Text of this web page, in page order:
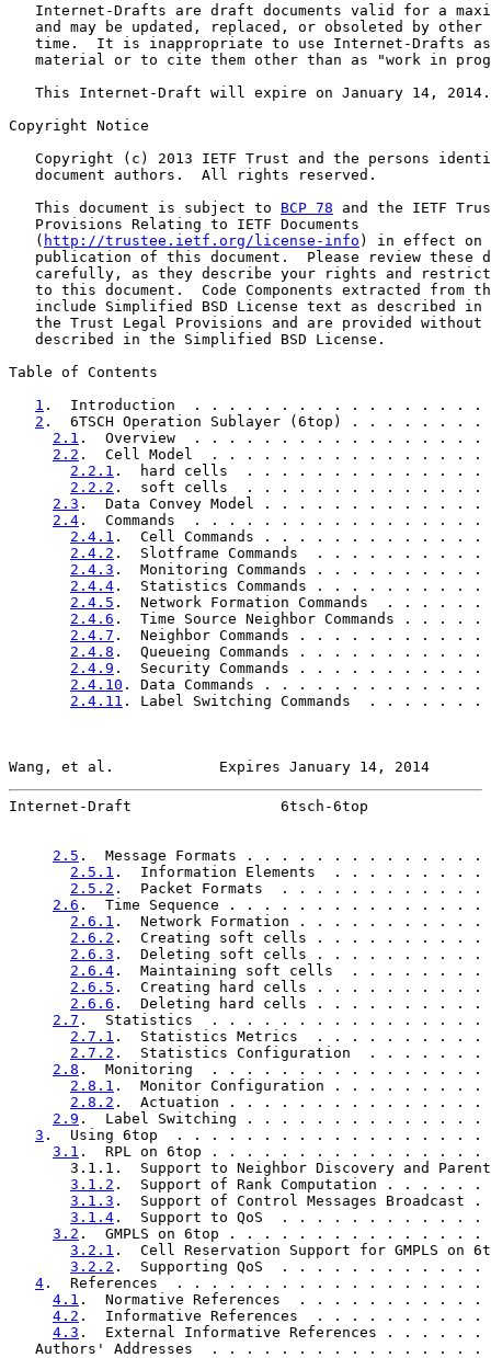
Internet-Drafts are draft documents valid for a
and may be updated, replaced, or obsoleted by other
time.  It is inappropriate to use Internet-Drafts
material or to cite them other than as "work in
   This Internet-Draft will expire on January 14, 2014.
Copyright Notice
Copyright (c) 2013 IETF Trust and the persons
   document authors.  All rights reserved.
   This document is subject to
BCP 78 and the IETF
   Provisions Relating to IETF Documents
   (
http://trustee.ietf.org/license-info ) in effect on
publication of this document.  Please review these
carefully, as they describe your rights and
to this document.  Code Components extracted from
include Simplified BSD License text as described in
the Trust Legal Provisions and are provided without
   described in the Simplified BSD License.
Table of Contents
1 .  Introduction  . . . . . . . . . . . . . . .
2 .  6TSCH Operation Sublayer (6top) . . . .
2.1 .  Overview  . . . . . . . . . . . . . . .
2.2 .  Cell Model  . . . . . . . . . . . . . .
2.2.1 .  hard cells  . . . . . . . . . . . .
2.2.2 .  soft cells  . . . . . . . . . . . .
2.3 .  Data Convey Model . . . . . . . . . .
2.4 .  Commands  . . . . . . . . . . . . . .
2.4.1 .  Cell Commands . . . . . . . . . .
2.4.2 .  Slotframe Commands  . . . . . . .
2.4.3 .  Monitoring Commands . . . . . . .
2.4.4 .  Statistics Commands . . . . . . .
2.4.5 .  Network Formation Commands  . .
2.4.6 .  Time Source Neighbor Commands
2.4.7 .  Neighbor Commands . . . . . . . .
2.4.8 .  Queueing Commands . . . . . . .
2.4.9 .  Security Commands . . . . . . . .
2.4.10 . Data Commands . . . . . . . . . .
2.4.11 . Label Switching Commands  . . .
Wang, et al.            Expires January 14, 2014
Internet-Draft                 6tsch-6top
2.5 .  Message Formats . . . . . . . . . . .
2.5.1 .  Information Elements  . . . . . .
2.5.2 .  Packet Formats  . . . . . . . . .
2.6 .  Time Sequence . . . . . . . . . . . .
2.6.1 .  Network Formation . . . . . . . .
2.6.2 .  Creating soft cells . . . . . . . .
2.6.3 .  Deleting soft cells . . . . . . . .
2.6.4 .  Maintaining soft cells  . . . . .
2.6.5 .  Creating hard cells . . . . . . .
2.6.6 .  Deleting hard cells . . . . . . .
2.7 .  Statistics  . . . . . . . . . . . . . .
2.7.1 .  Statistics Metrics  . . . . . . . .
2.7.2 .  Statistics Configuration  . . . .
2.8 .  Monitoring  . . . . . . . . . . . . . .
2.8.1 .  Monitor Configuration . . . . . .
2.8.2 .  Actuation . . . . . . . . . . . . .
2.9 .  Label Switching . . . . . . . . . . . .
3 .  Using 6top  . . . . . . . . . . . . . . . .
3.1 .  RPL on 6top . . . . . . . . . . . . . .
3.1.1.  Support to Neighbor Discovery and
3.1.2 .  Support of Rank Computation . .
3.1.3 .  Support of Control Messages
3.1.4 .  Support to QoS  . . . . . . . . .
3.2 .  GMPLS on 6top . . . . . . . . . . . .
3.2.1 .  Cell Reservation Support for GMPLS
3.2.2 .  Supporting QoS  . . . . . . . . .
4 .  References  . . . . . . . . . . . . . . . .
4.1 .  Normative References  . . . . . . . .
4.2 .  Informative References  . . . . . . .
4.3 .  External Informative References . .
Authors' Addresses  . . . . . . . . . . . . . . .